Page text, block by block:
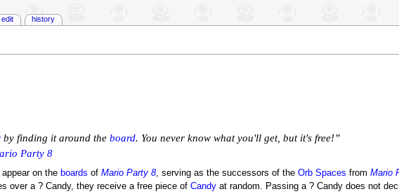
by finding it around the board. You never know what you'll get, but it's free!”
Party 8
on the boards of Mario Party 8, serving as the successors of the Orb Spaces from Mario
over a ? Candy, they receive a free piece of Candyat random. Passing a ? Candy does not
edit history